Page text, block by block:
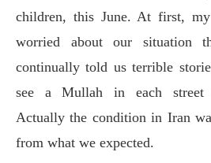
children, this June. At first,
worried about our situation
continually told us terrible
see a Mullah in each street
Actually the condition in Iran
from what we expected.